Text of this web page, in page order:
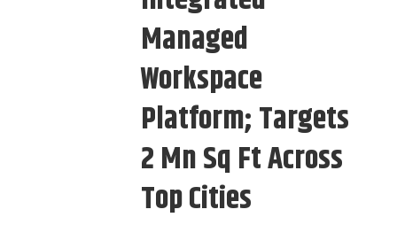
Managed
Workspace
Platform; Targets
2 Mn Sq Ft Across
Top Cities